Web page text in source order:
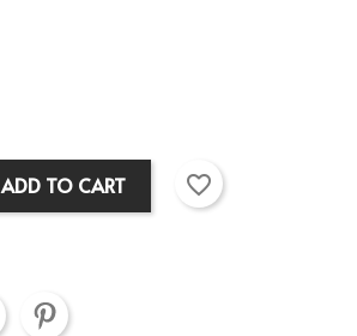
ADD TO CART favorite_border